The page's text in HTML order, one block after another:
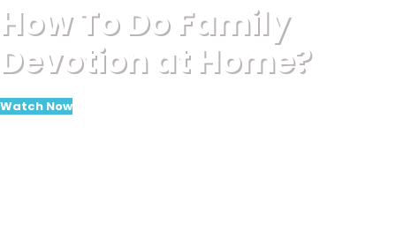
How To Do Family
Devotion at Home?
Watch Now